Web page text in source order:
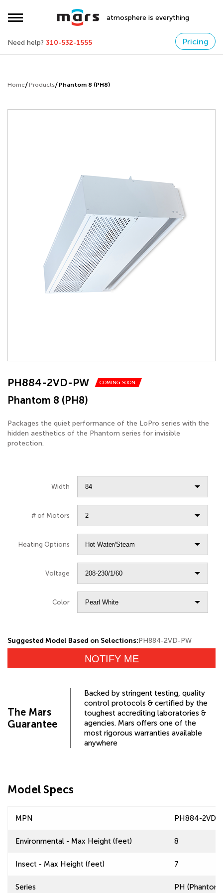
atmosphere is everything
Need help? 310-532-1555 Pricing
Home Products Phantom 8 (PH8)
PH884-2VD-PW COMING SOON
Phantom 8 (PH8)
Packages the quiet performance of the LoPro series with the
hidden aesthetics of the Phantom series for invisible
protection.
Width
# of Motors
Heating Options
Voltage
Color
Suggested Model Based on Selections:PH884-2VD-PW
NOTIFY ME
The Mars
Guarantee
Backed by stringent testing, quality
control protocols & certified by the
toughest accrediting laboratories &
agencies. Mars offers one of the
most rigorous warranties available
anywhere
Model Specs
MPN PH884-2VD-
Environmental - Max Height (feet) 8
Insect - Max Height (feet) 7
Series PH